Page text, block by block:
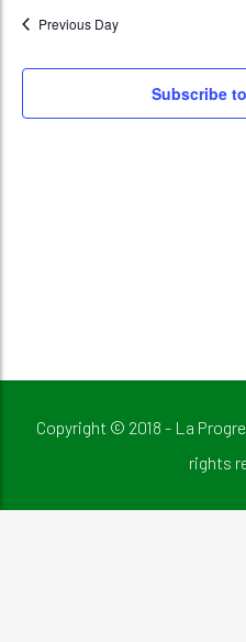
Previous Day
Subscribe
Copyright © 2018 - La
rights